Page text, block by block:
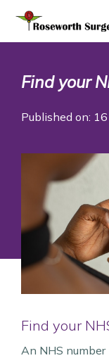
Find your
Published on:
Find your
An NHS